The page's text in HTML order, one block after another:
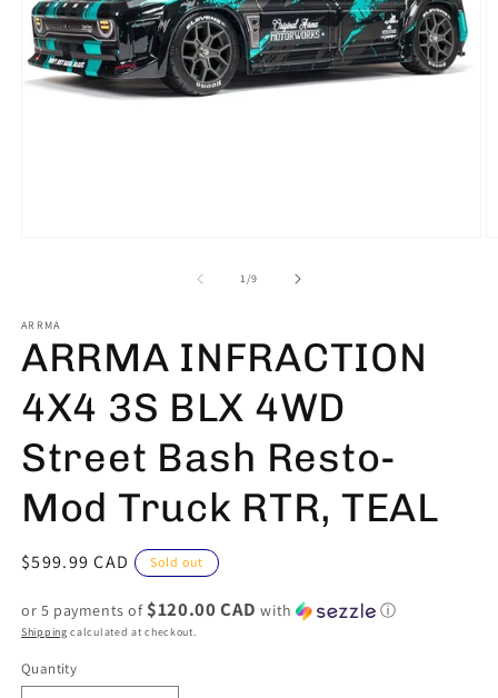
1/of
9
ARRMA
ARRMA INFRACTION
4X4 3S BLX 4WD
Street Bash Resto-
Mod Truck RTR, TEAL
Regular
$599.99 CAD Sold out
or 5 payments of $120.00 CAD with ⓘ
Shipping calculated at checkout.
Quantity